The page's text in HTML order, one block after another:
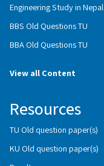
Engineering Study in Nepal
BBS Old Questions TU
BBA Old Questions TU
View all Content
Resources
TU Old question paper(s)
KU Old question paper(s)